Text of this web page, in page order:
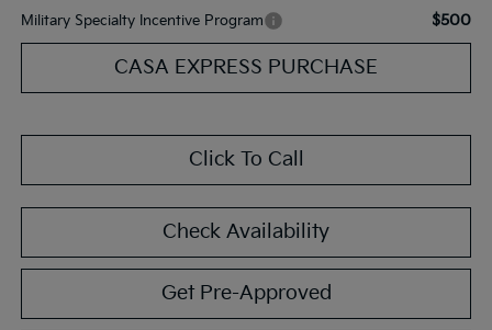
Military Specialty Incentive Program $500
CASA EXPRESS PURCHASE
Click To Call
Check Availability
Get Pre-Approved